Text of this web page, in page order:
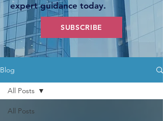
expert guidance today.
SUBSCRIBE
Blog
All Posts
All Posts